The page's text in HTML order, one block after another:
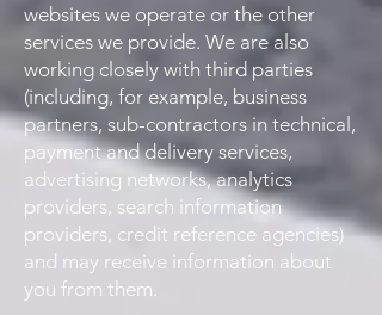
websites we operate or the other
services we provide. We are also
working closely with third parties
(including, for example, business
partners, sub-contractors in technical,
payment and delivery services,
advertising networks, analytics
providers, search information
providers, credit reference agencies)
and may receive information about
you from them.